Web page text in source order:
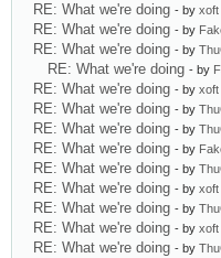
RE: What we're doing - by xoft
RE: What we're doing - by
RE: What we're doing - by
RE: What we're doing - by
RE: What we're doing - by xoft
RE: What we're doing - by
RE: What we're doing - by
RE: What we're doing - by
RE: What we're doing - by
RE: What we're doing - by xoft
RE: What we're doing - by
RE: What we're doing - by xoft
RE: What we're doing - by